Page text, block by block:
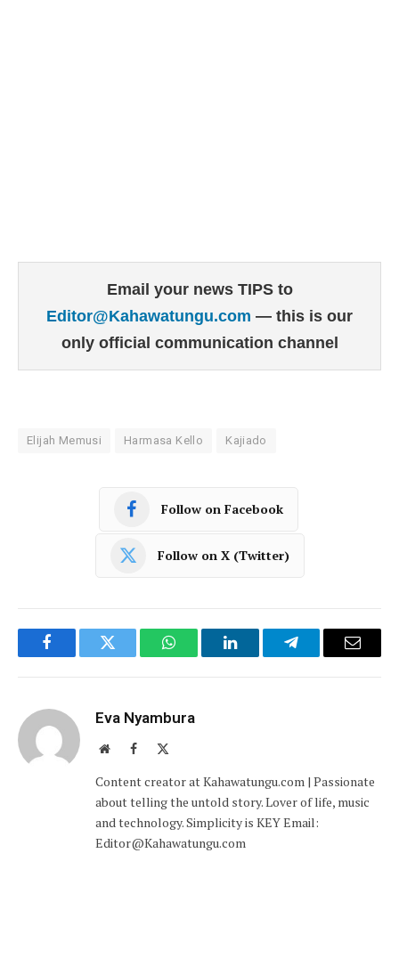
Email your news TIPS to
Editor@Kahawatungu.com — this is our
only official communication channel
Elijah Memusi Harmasa Kello Kajiado
Follow on Facebook
Follow on X (Twitter)
FacebookTwitter WhatsAppLinkedInTelegramEmail
Eva Nyambura
WebsiteFacebook
Content creator at Kahawatungu.com | Passionate
about telling the untold story. Lover of life, music
and technology. Simplicity is KEY Email:
Editor@Kahawatungu.com